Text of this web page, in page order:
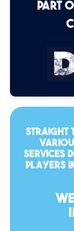
PART
Straight
services
players